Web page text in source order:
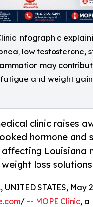
infographic
low testosterone,
may
and weight
clinic raises
hormone and
Louisiana
loss solutions
UNITED STATES, May
/ -- MOPE Clinic, a